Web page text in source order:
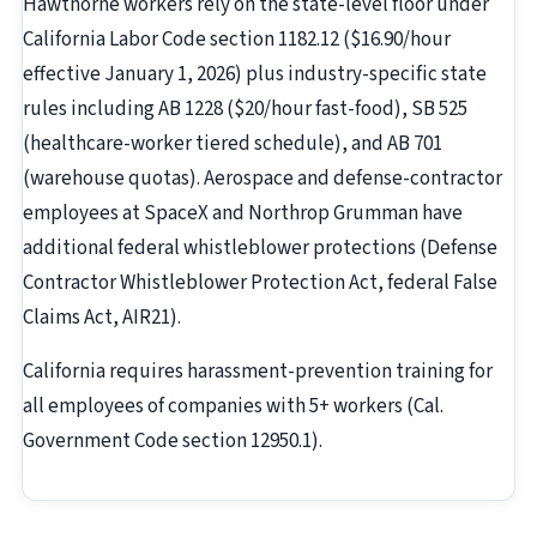
California Labor Code section 1182.12 ($16.90/hour
effective January 1, 2026) plus industry-specific state
rules including AB 1228 ($20/hour fast-food), SB 525
(healthcare-worker tiered schedule), and AB 701
(warehouse quotas). Aerospace and defense-contractor
employees at SpaceX and Northrop Grumman have
additional federal whistleblower protections (Defense
Contractor Whistleblower Protection Act, federal False
Claims Act, AIR21).
California requires harassment-prevention training for
all employees of companies with 5+ workers (Cal.
Government Code section 12950.1).